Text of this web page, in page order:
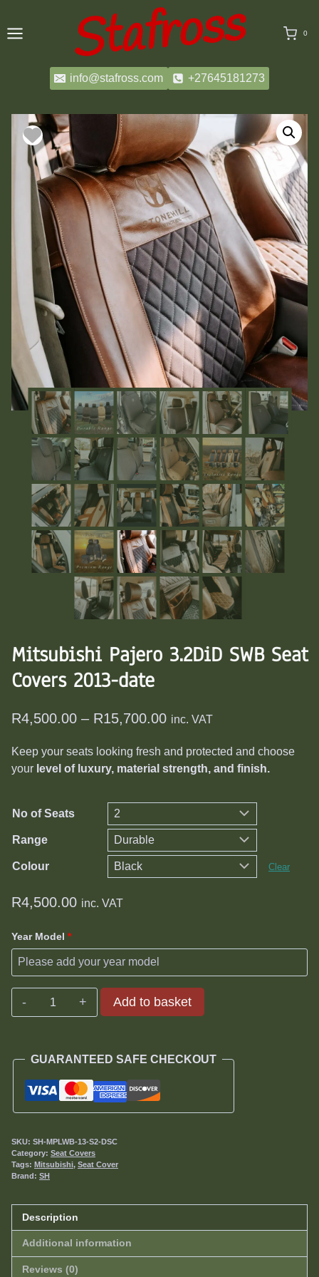
content
0
info@stafross.com +27645181273
Mitsubishi Pajero 3.2DiD SWB Seat
Covers 2013-date
R4,500.00 – R15,700.00Price
R4,500.00
R15,700.00
inc. VAT
Keep your seats looking fresh and protected and choose
your level of luxury, material strength, and finish.
No of Seats
Range
Colour Clear
R4,500.00 inc. VAT
Year Model *
Mitsubishi
Seat
Covers
2013-
date
Add to basket
GUARANTEED SAFE CHECKOUT
SKU: SH-MPLWB-13-S2-DSC
Category: Seat Covers
Tags: Mitsubishi, Seat Cover
Brand: SH
Description
Additional information
Reviews (0)